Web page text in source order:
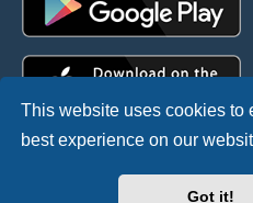
This website uses cookies to
best experience on our
Got it!
© Copyright 2025